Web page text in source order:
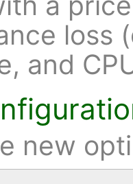
loss
and
new